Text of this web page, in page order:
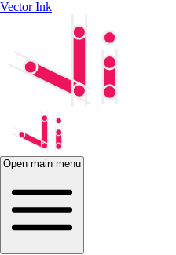
Vector Ink
Open main menu